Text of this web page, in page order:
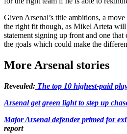
Given Arsenal’s title ambitions, a
the right fit though, as Mikel Arteta
statement signing up front and one that
the goals which could make the
More Arsenal stories
Revealed: The top 10 highest-paid
Arsenal get green light to step up
Major Arsenal defender primed for
report